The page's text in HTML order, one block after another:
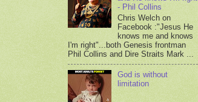
- Phil Collins
Chris Welch on
Facebook :"Jesus He
knows me and knows
I'm right"...both Genesis frontman
Phil Collins and Dire Straits Mark ...
God is without
limitation